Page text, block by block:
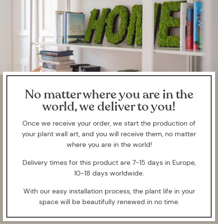
No matter where you are in the
world, we deliver to you!
Once we receive your order, we start the production of
your plant wall art, and you will receive them, no matter
where you are in the world!
Delivery times for this product are 7-15 days in Europe,
10-18 days worldwide.
With our easy installation process, the plant life in your
space will be beautifully renewed in no time.